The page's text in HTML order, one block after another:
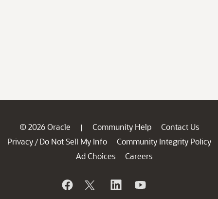
© 2026 Oracle | Community Help
Contact Us
Privacy / Do Not Sell My Info
Community Integrity Policy
Ad Choices
Careers